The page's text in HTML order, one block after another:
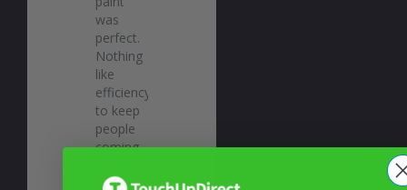
was
perfect.
Nothing
like
efficiency
to keep
people
coming
Highly